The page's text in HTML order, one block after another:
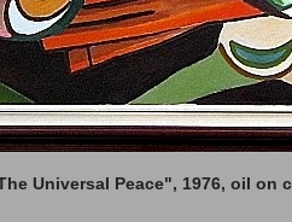
Universal Peace", 1976, oil on